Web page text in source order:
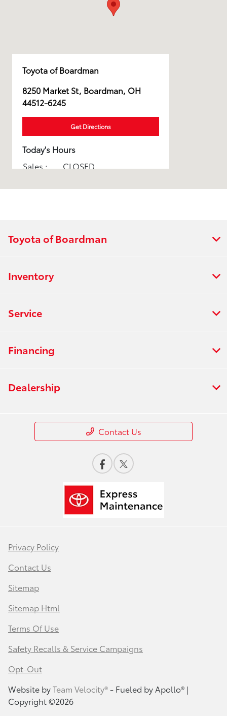
Toyota of Boardman
8250 Market St, Boardman, OH
44512-6245
Get Directions
Today's Hours
Sales :
CLOSED
Toyota of Boardman
Inventory
Service
Financing
Dealership
Contact Us
Privacy Policy
Contact Us
Sitemap
Sitemap Html
Terms Of Use
Safety Recalls & Service Campaigns
Opt-Out
Website byTeam Velocity®- Fueled by Apollo® |
Copyright ©2026